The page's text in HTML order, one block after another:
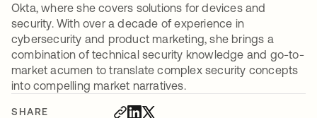
SHARE
Okta, where she covers solutions for devices and
security. With over a decade of experience in
cybersecurity and product marketing, she brings a
combination of technical security knowledge and go-to-
market acumen to translate complex security concepts
into compelling market narratives.